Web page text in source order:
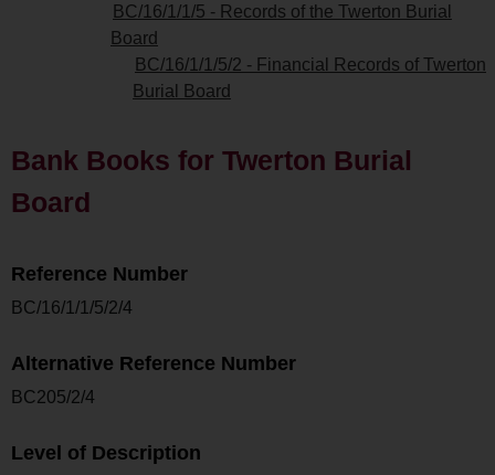
BC/16/1/1/5 - Records of the Twerton Burial
Board
BC/16/1/1/5/2 - Financial Records of Twerton
Burial Board
Bank Books for Twerton Burial
Board
Reference Number
BC/16/1/1/5/2/4
Alternative Reference Number
BC205/2/4
Level of Description